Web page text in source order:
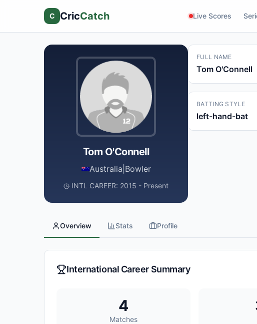
C CricCatch Live Scores
Tom O'Connell
Australia Bowler
INTL CAREER: 2015 - Present
FULL NAME
Tom O'Connell
BATTING STYLE
left-hand-bat
Overview Stats Profile
International Career Summary
4
Matches